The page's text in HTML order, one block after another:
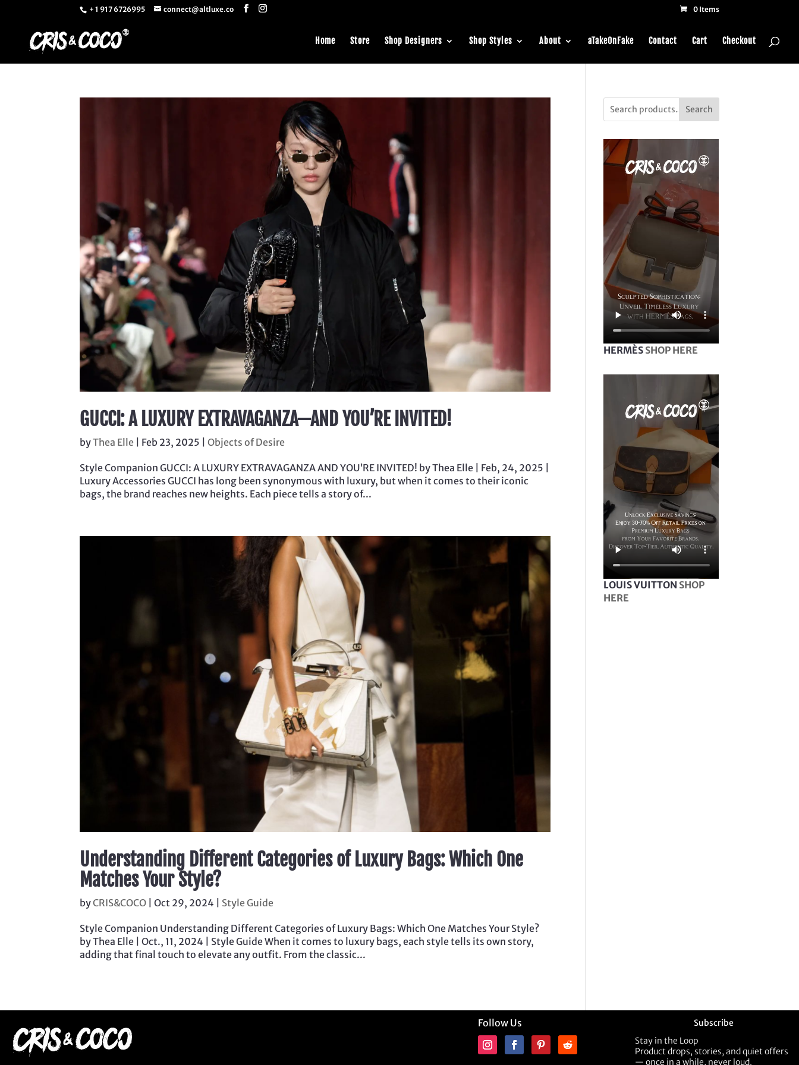
+ 1 917 6726995 connect@altluxe.co 0 Items
Home Store Shop Designers Shop Styles About aTakeOnFake Contact Cart Checkout
GUCCI: A LUXURY EXTRAVAGANZA—AND YOU’RE INVITED!
byThea Elle Feb 23, 2025 |Objects of Desire
Style Companion GUCCI: A LUXURY EXTRAVAGANZA AND YOU’RE INVITED! by Thea Elle | Feb, 24, 2025 |
Luxury Accessories GUCCI has long been synonymous with luxury, but when it comes to their iconic
bags, the brand reaches new heights. Each piece tells a story of...
Understanding Different Categories of Luxury Bags: Which One
Matches Your Style?
byCRIS&COCO |Oct 29, 2024 Style Guide
Style Companion Understanding Different Categories of Luxury Bags: Which One Matches Your Style?
by Thea Elle | Oct., 11, 2024 | Style Guide When it comes to luxury bags, each style tells its own story,
adding that final touch to elevate any outfit. From the classic...
Search
HERMÈS SHOP HERE
LOUIS VUITTON SHOP
HERE
Follow Us
Subscribe
Stay in the Loop
Product drops, stories, and quiet offers
— once in a while, never loud.